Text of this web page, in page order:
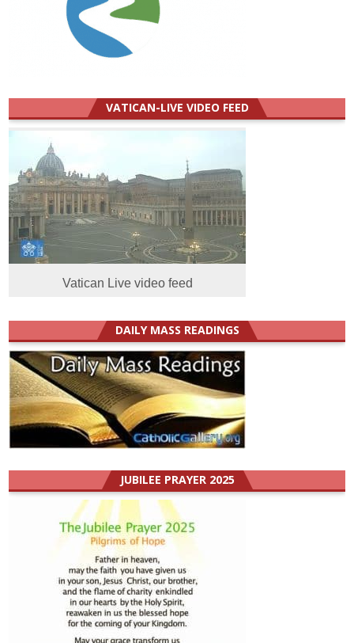
VATICAN-LIVE VIDEO FEED
Vatican Live video feed
DAILY MASS READINGS
JUBILEE PRAYER 2025